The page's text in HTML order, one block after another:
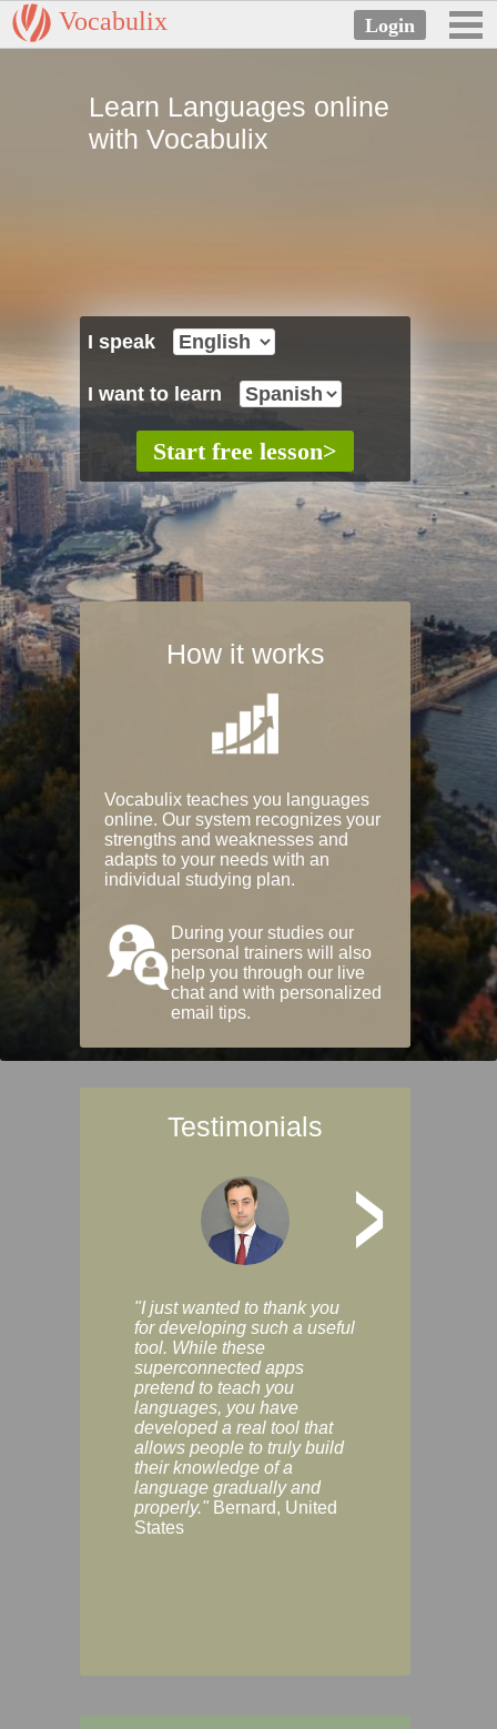
Vocabulix
Learn Languages online
with Vocabulix
I speak
I want to learn
How it works
Vocabulix teaches you languages
online. Our system recognizes your
strengths and weaknesses and
adapts to your needs with an
individual studying plan.
During your studies our
personal trainers will also
help you through our live
chat and with personalized
email tips.
Testimonials
>
"I just wanted to thank you
for developing such a useful
tool. While these
superconnected apps
pretend to teach you
languages, you have
developed a real tool that
allows people to truly build
their knowledge of a
language gradually and
properly." Bernard, United
States